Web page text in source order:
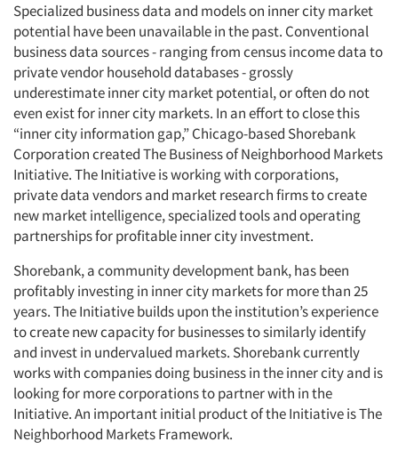
Specialized business data and models on inner city market
potential have been unavailable in the past. Conventional
business data sources - ranging from census income data to
private vendor household databases - grossly
underestimate inner city market potential, or often do not
even exist for inner city markets. In an effort to close this
“inner city information gap,” Chicago-based Shorebank
Corporation created The Business of Neighborhood Markets
Initiative. The Initiative is working with corporations,
private data vendors and market research firms to create
new market intelligence, specialized tools and operating
partnerships for profitable inner city investment.
Shorebank, a community development bank, has been
profitably investing in inner city markets for more than 25
years. The Initiative builds upon the institution’s experience
to create new capacity for businesses to similarly identify
and invest in undervalued markets. Shorebank currently
works with companies doing business in the inner city and is
looking for more corporations to partner with in the
Initiative. An important initial product of the Initiative is The
Neighborhood Markets Framework.